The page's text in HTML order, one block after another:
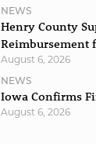
NEWS
Henry County
Reimbursement
August 6, 2026
NEWS
Iowa Confirms
August 6, 2026